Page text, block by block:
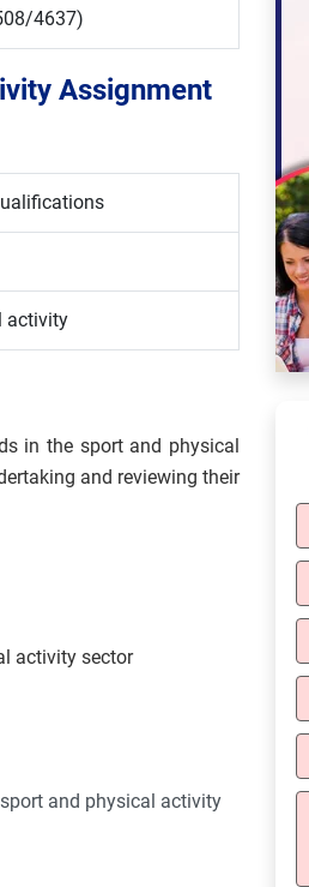
4637)
Assignment
activity
in the sport and physical
and reviewing their
activity sector
and physical activity